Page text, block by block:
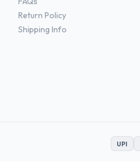
Return Policy
Shipping Info
UPI